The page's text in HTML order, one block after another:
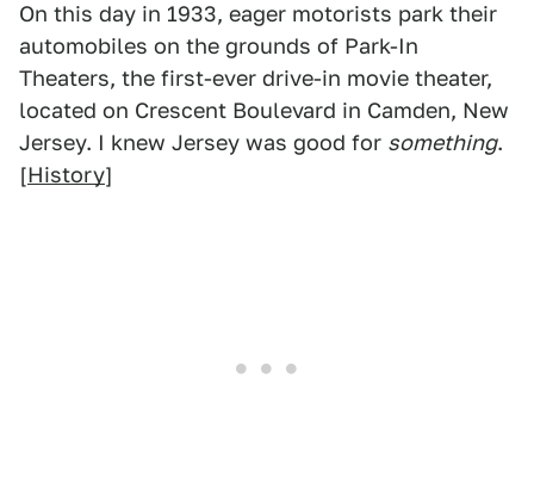
On this day in 1933, eager motorists park their
automobiles on the grounds of Park-In
Theaters, the first-ever drive-in movie theater,
located on Crescent Boulevard in Camden, New
Jersey. I knew Jersey was good for something.
[History]